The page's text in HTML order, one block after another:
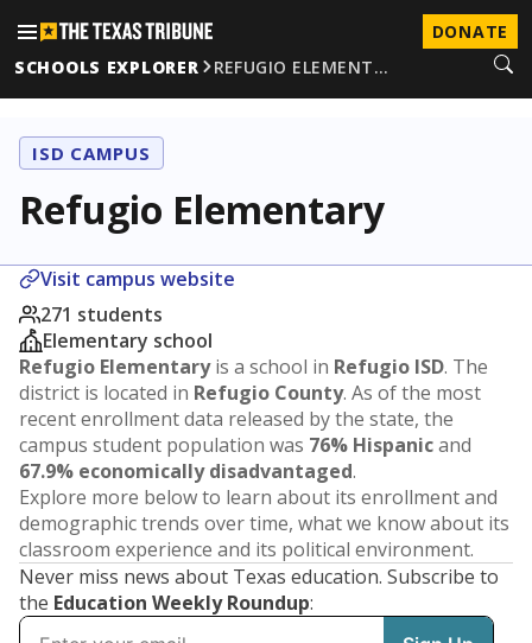
DONATE
SCHOOLS EXPLORER
REFUGIO ELEMENT…
ISD CAMPUS
Refugio Elementary
Visit campus website
271 students
Elementary school
Refugio Elementaryis a school in Refugio ISD. The
district is located in Refugio County. As of the most
recent enrollment data released by the state, the
campus student population was 76% Hispanicand
67.9% economically disadvantaged.
Explore more below to learn about its enrollment and
demographic trends over time, what we know about its
classroom experience and its political environment.
Never miss news about Texas education. Subscribe to
the Education Weekly Roundup: